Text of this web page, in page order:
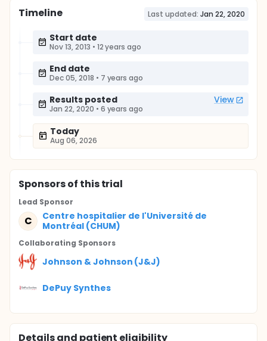
Timeline Last updated: Jan 22, 2020
Start date
Nov 13, 2013 • 12 years ago
End date
Dec 05, 2018 • 7 years ago
Results posted View
Jan 22, 2020 • 6 years ago
Today
Aug 06, 2026
Sponsorsof this trial
Lead Sponsor
C
Centre hospitalier de l'Université de
Montréal (CHUM)
Collaborating Sponsors
Johnson & Johnson (J&J)
DePuy Synthes
Details and patient eligibility